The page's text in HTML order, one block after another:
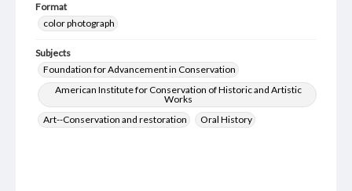
Format
color photograph
Subjects
Foundation for Advancement in Conservation
American Institute for Conservation of Historic and Artistic
Works
Art--Conservation and restoration
Oral History